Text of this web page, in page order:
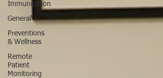
Immunization
General
Preventions
& Wellness
Remote
Patient
Monitoring